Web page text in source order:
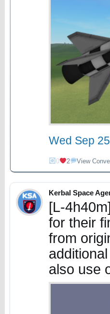
Wed Sep
0 2 View
Kerbal Space
[L-
for their
from
also use